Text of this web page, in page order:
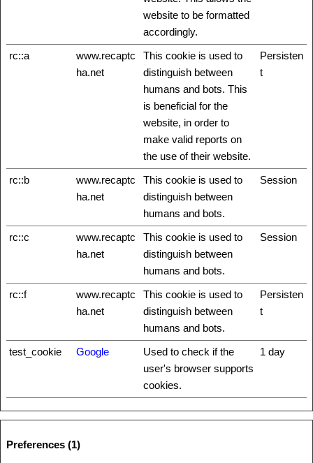
website to be formatted
accordingly.
rc::a
www.recaptc
ha.net
This cookie is used to
distinguish between
humans and bots. This
is beneficial for the
website, in order to
make valid reports on
the use of their website.
Persisten
t
rc::b
www.recaptc
ha.net
This cookie is used to
distinguish between
humans and bots.
Session
rc::c
www.recaptc
ha.net
This cookie is used to
distinguish between
humans and bots.
Session
rc::f
www.recaptc
ha.net
This cookie is used to
distinguish between
humans and bots.
Persisten
t
test_cookie Google
Used to check if the
user's browser supports
cookies.
1 day
Preferences (1)